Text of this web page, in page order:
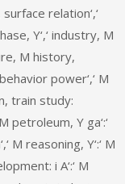
relation‘,‘
Y‘,‘ industry, M
M history,
power‘,‘ M
train study:
petroleum, Y ga‘:‘
M reasoning, Y‘:‘ M
i A‘:‘ M